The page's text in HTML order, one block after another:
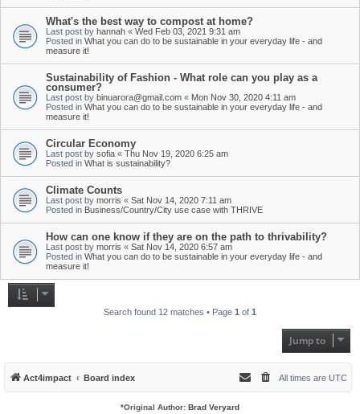
What's the best way to compost at home?
Last post by hannah « Wed Feb 03, 2021 9:31 am
Posted in What you can do to be sustainable in your everyday life - and
measure it!
Sustainability of Fashion - What role can you play as a
consumer?
Last post by binuarora@gmail.com « Mon Nov 30, 2020 4:11 am
Posted in What you can do to be sustainable in your everyday life - and
measure it!
Circular Economy
Last post by sofia « Thu Nov 19, 2020 6:25 am
Posted in What is sustainability?
Climate Counts
Last post by morris « Sat Nov 14, 2020 7:11 am
Posted in Business/Country/City use case with THRIVE
How can one know if they are on the path to thrivability?
Last post by morris « Sat Nov 14, 2020 6:57 am
Posted in What you can do to be sustainable in your everyday life - and
measure it!
Search found 12 matches • Page 1 of 1
Jump to
Act4impact Board index All times are UTC
*Original Author: Brad Veryard